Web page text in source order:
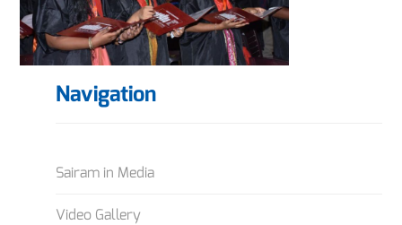
Navigation
Sairam in Media
Video Gallery